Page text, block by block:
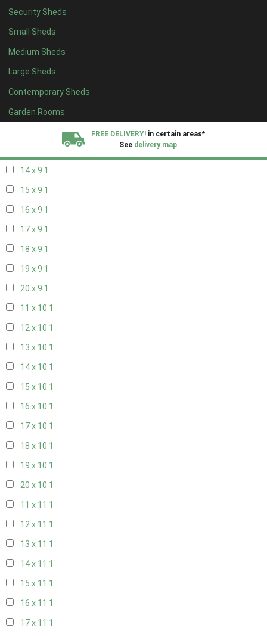
Security Sheds
Small Sheds
Medium Sheds
Large Sheds
Contemporary Sheds
Garden Rooms
FREE DELIVERY! in certain areas*
See delivery map
16 x 81
17 x 81
18 x 81
19 x 81
20 x 81
11 x 91
14 x 9 1
15 x 9 1
16 x 9 1
17 x 9 1
18 x 9 1
19 x 9 1
20 x 9 1
11 x 10 1
12 x 10 1
13 x 10 1
14 x 10 1
15 x 10 1
16 x 10 1
17 x 10 1
18 x 10 1
19 x 10 1
20 x 10 1
11 x 11 1
12 x 11 1
13 x 11 1
14 x 11 1
15 x 11 1
16 x 11 1
17 x 11 1